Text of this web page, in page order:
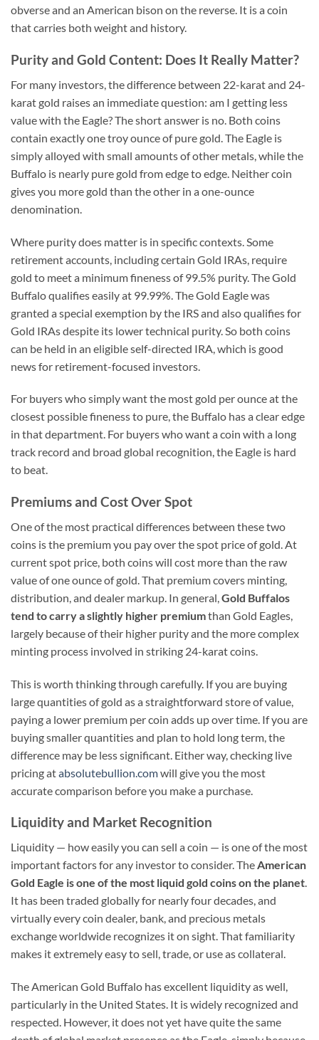
obverse and an American bison on the reverse. It is a coin
that carries both weight and history.
Purity and Gold Content: Does It Really Matter?
For many investors, the difference between 22-karat and 24-
karat gold raises an immediate question: am I getting less
value with the Eagle? The short answer is no. Both coins
contain exactly one troy ounce of pure gold. The Eagle is
simply alloyed with small amounts of other metals, while the
Buffalo is nearly pure gold from edge to edge. Neither coin
gives you more gold than the other in a one-ounce
denomination.
Where purity does matter is in specific contexts. Some
retirement accounts, including certain Gold IRAs, require
gold to meet a minimum fineness of 99.5% purity. The Gold
Buffalo qualifies easily at 99.99%. The Gold Eagle was
granted a special exemption by the IRS and also qualifies for
Gold IRAs despite its lower technical purity. So both coins
can be held in an eligible self-directed IRA, which is good
news for retirement-focused investors.
For buyers who simply want the most gold per ounce at the
closest possible fineness to pure, the Buffalo has a clear edge
in that department. For buyers who want a coin with a long
track record and broad global recognition, the Eagle is hard
to beat.
Premiums and Cost Over Spot
One of the most practical differences between these two
coins is the premium you pay over the spot price of gold. At
current spot price, both coins will cost more than the raw
value of one ounce of gold. That premium covers minting,
distribution, and dealer markup. In general,Gold Buffalos
tend to carry a slightly higher premiumthan Gold Eagles,
largely because of their higher purity and the more complex
minting process involved in striking 24-karat coins.
This is worth thinking through carefully. If you are buying
large quantities of gold as a straightforward store of value,
paying a lower premium per coin adds up over time. If you are
buying smaller quantities and plan to hold long term, the
difference may be less significant. Either way, checking live
pricing atabsolutebullion.comwill give you the most
accurate comparison before you make a purchase.
Liquidity and Market Recognition
Liquidity — how easily you can sell a coin — is one of the most
important factors for any investor to consider. TheAmerican
Gold Eagle is one of the most liquid gold coins on the planet.
It has been traded globally for nearly four decades, and
virtually every coin dealer, bank, and precious metals
exchange worldwide recognizes it on sight. That familiarity
makes it extremely easy to sell, trade, or use as collateral.
The American Gold Buffalo has excellent liquidity as well,
particularly in the United States. It is widely recognized and
respected. However, it does not yet have quite the same